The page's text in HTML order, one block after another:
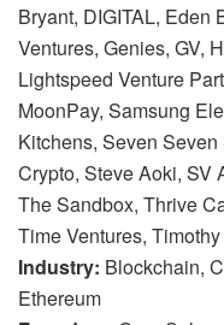
Bryant, DIGITAL, Eden
Ventures, Genies, GV,
Lightspeed Venture
MoonPay, Samsung
Kitchens, Seven
Crypto, Steve Aoki, SV
The Sandbox, Thrive
Time Ventures,
Industry: Blockchain,
Ethereum